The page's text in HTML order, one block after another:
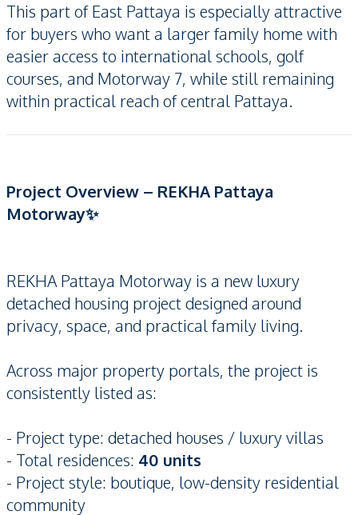
This part of East Pattaya is especially attractive
for buyers who want a larger family home with
easier access to international schools, golf
courses, and Motorway 7, while still remaining
within practical reach of central Pattaya.
Project Overview – REKHA Pattaya
Motorway✨
REKHA Pattaya Motorway is a new luxury
detached housing project designed around
privacy, space, and practical family living.
Across major property portals, the project is
consistently listed as:
- Project type: detached houses / luxury villas
- Total residences: 40 units
- Project style: boutique, low-density residential
community